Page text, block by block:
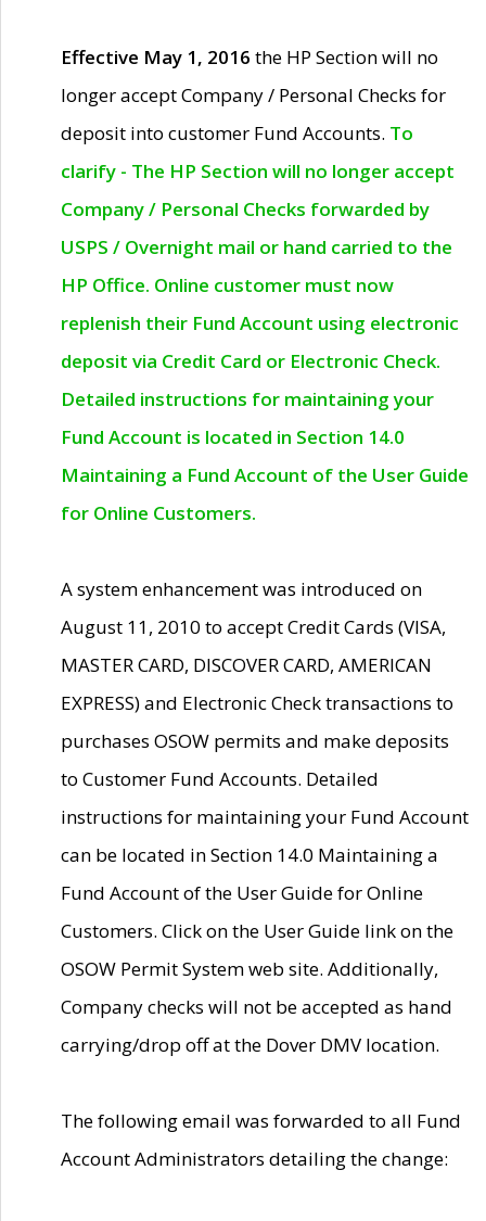
Effective May 1, 2016 the HP Section will no
longer accept Company / Personal Checks for
deposit into customer Fund Accounts. To
clarify - The HP Section will no longer accept
Company / Personal Checks forwarded by
USPS / Overnight mail or hand carried to the
HP Office. Online customer must now
replenish their Fund Account using electronic
deposit via Credit Card or Electronic Check.
Detailed instructions for maintaining your
Fund Account is located in Section 14.0
Maintaining a Fund Account of the User Guide
for Online Customers.
A system enhancement was introduced on
August 11, 2010 to accept Credit Cards (VISA,
MASTER CARD, DISCOVER CARD, AMERICAN
EXPRESS) and Electronic Check transactions to
purchases OSOW permits and make deposits
to Customer Fund Accounts. Detailed
instructions for maintaining your Fund Account
can be located in Section 14.0 Maintaining a
Fund Account of the User Guide for Online
Customers. Click on the User Guide link on the
OSOW Permit System web site. Additionally,
Company checks will not be accepted as hand
carrying/drop off at the Dover DMV location.
The following email was forwarded to all Fund
Account Administrators detailing the change: